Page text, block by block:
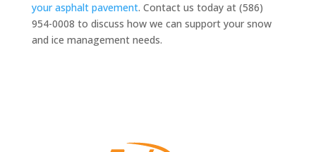
your asphalt pavement. Contact us today at (586)
954-0008 to discuss how we can support your snow
and ice management needs.